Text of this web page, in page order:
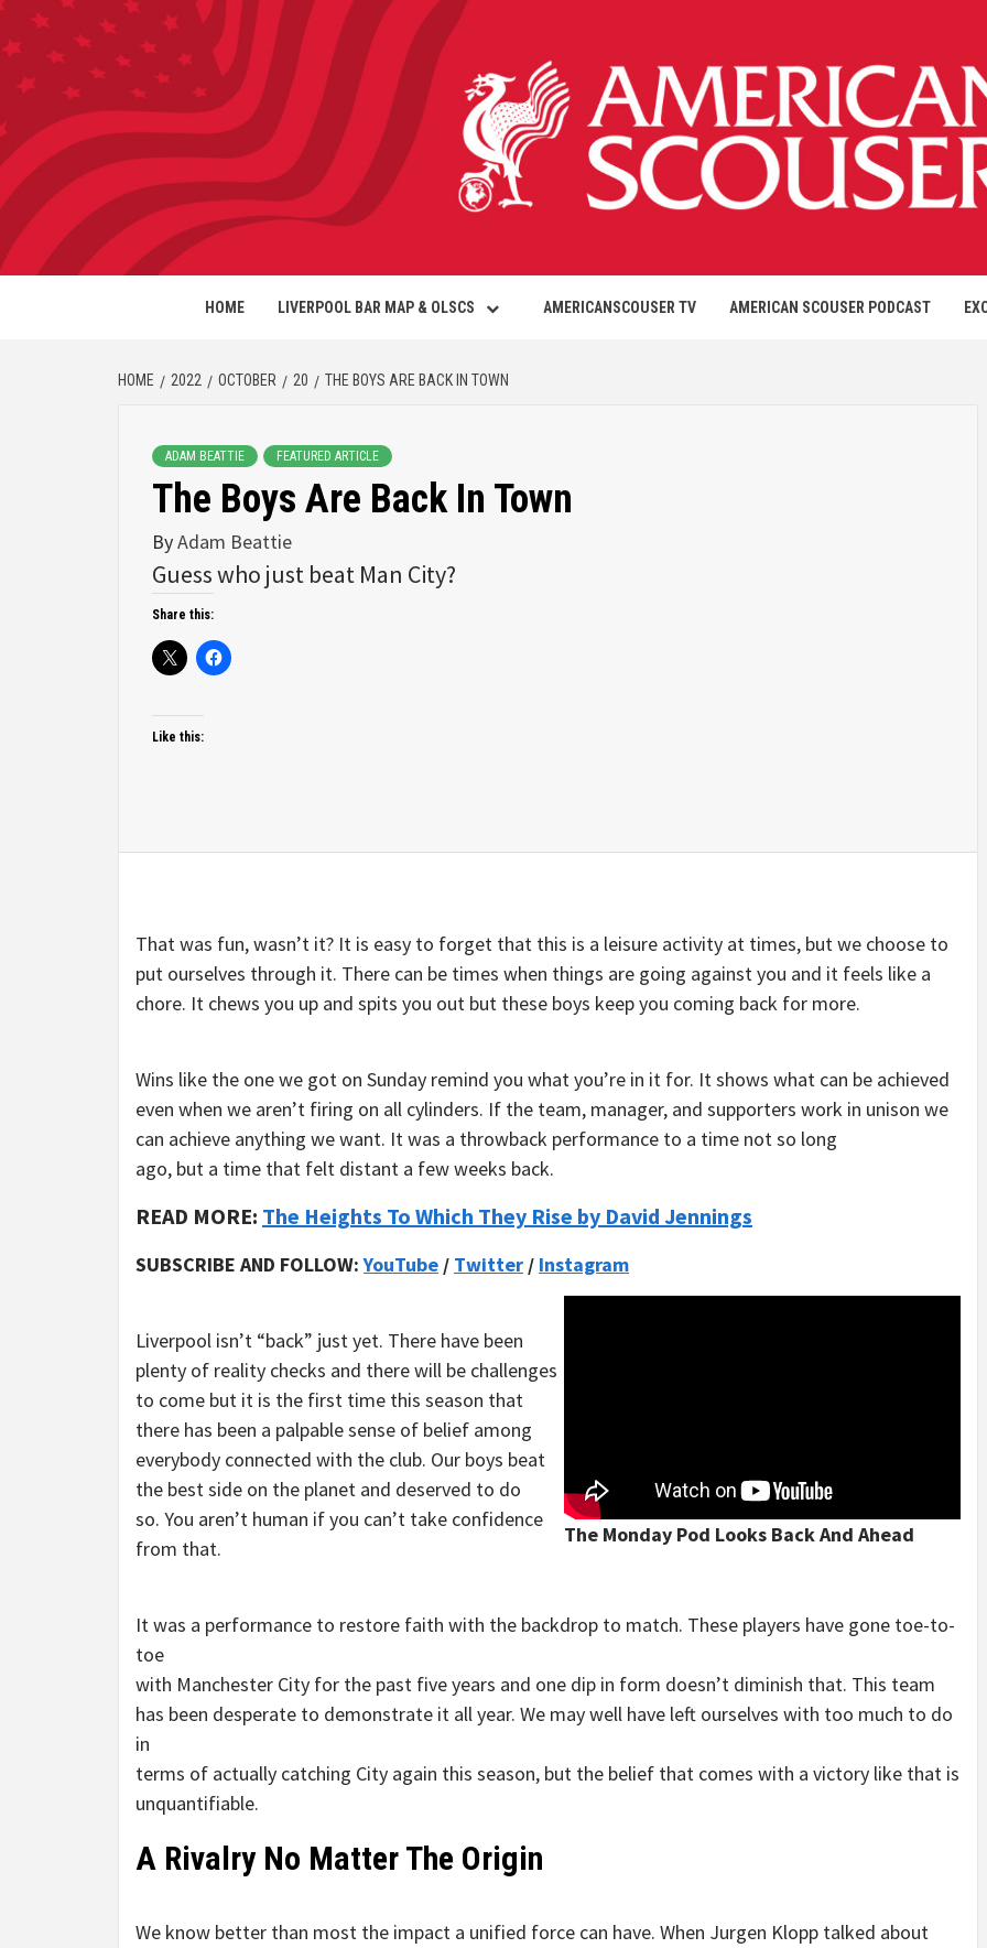
HOME LIVERPOOL BAR MAP & OLSCS AMERICANSCOUSER TV AMERICAN SCOUSER PODCAST
HOME 2022 OCTOBER 20 THE BOYS ARE BACK IN TOWN
ADAM BEATTIE FEATURED ARTICLE
The Boys Are Back In Town
ByAdam Beattie
Guess who just beat Man City?
Share this:
Like this:
That was fun, wasn’t it? It is easy to forget that this is a leisure activity at times, but we choose to
put ourselves through it. There can be times when things are going against you and it feels like a
chore. It chews you up and spits you out but these boys keep you coming back for more.
Wins like the one we got on Sunday remind you what you’re in it for. It shows what can be achieved
even when we aren’t firing on all cylinders. If the team, manager, and supporters work in unison we
can achieve anything we want. It was a throwback performance to a time not so long
ago, but a time that felt distant a few weeks back.
READ MORE: The Heights To Which They Rise by David Jennings
SUBSCRIBE AND FOLLOW:YouTube / Twitter / Instagram
The Monday Pod Looks Back And Ahead
Liverpool isn’t “back” just yet. There have been
plenty of reality checks and there will be challenges
to come but it is the first time this season that
there has been a palpable sense of belief among
everybody connected with the club. Our boys beat
the best side on the planet and deserved to do
so. You aren’t human if you can’t take confidence
from that.
It was a performance to restore faith with the backdrop to match. These players have gone toe-to-
toe
with Manchester City for the past five years and one dip in form doesn’t diminish that. This team
has been desperate to demonstrate it all year. We may well have left ourselves with too much to do
in
terms of actually catching City again this season, but the belief that comes with a victory like that is
unquantifiable.
A Rivalry No Matter The Origin
We know better than most the impact a unified force can have. When Jurgen Klopp talked about